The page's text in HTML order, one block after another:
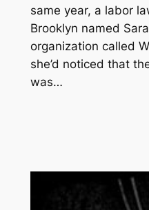
same year, a labor
Brooklyn named
organization called
she’d noticed that
was…